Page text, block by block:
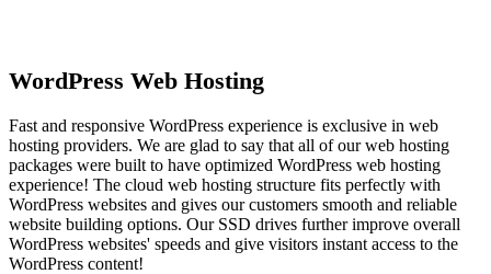
WordPress Web Hosting
Fast and responsive WordPress experience is exclusive in web
hosting providers. We are glad to say that all of our web hosting
packages were built to have optimized WordPress web hosting
experience! The cloud web hosting structure fits perfectly with
WordPress websites and gives our customers smooth and reliable
website building options. Our SSD drives further improve overall
WordPress websites' speeds and give visitors instant access to the
WordPress content!